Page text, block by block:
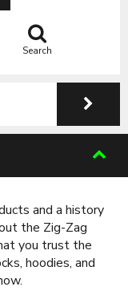
Search
and a history
the Zig-Zag
you trust the
hoodies, and